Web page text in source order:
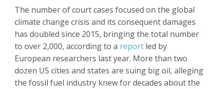
The number of court cases focused on the global
climate change crisis and its consequent damages
has doubled since 2015, bringing the total number
to over 2,000, according to a report led by
European researchers last year. More than two
dozen US cities and states are suing big oil, alleging
the fossil fuel industry knew for decades about the